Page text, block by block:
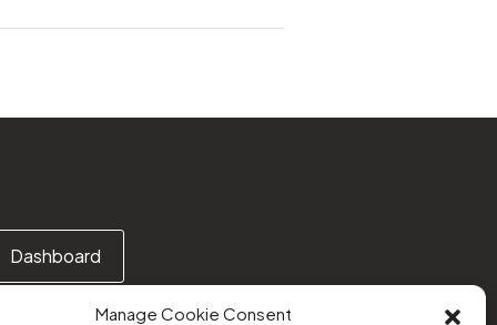
Manage Cookie Consent
Dashboard